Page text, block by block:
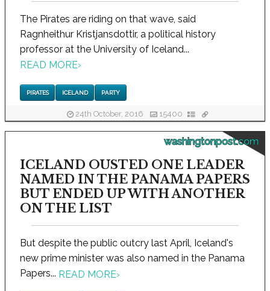
The Pirates are riding on that wave, said
Ragnheithur Kristjansdottir, a political history
professor at the University of Iceland...
READ MORE›
PIRATES ICELAND PARTY
24th October, 2016 15400
washingtonpost.com
ICELAND OUSTED ONE LEADER
NAMED IN THE PANAMA PAPERS
BUT ENDED UP WITH ANOTHER
ON THE LIST
But despite the public outcry last April, Iceland's
new prime minister was also named in the Panama
Papers... READ MORE›